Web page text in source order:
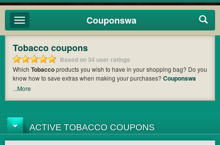
Toggle
navigation
Couponswa
Tobacco coupons
Based on 34 user ratings
Which Tobaccoproducts you wish to have in your shopping bag? Do you
know how to save extras when making your purchases? Couponswa
offers you the latest coupons and discount codes from
coupons and offers to find out the greatest one to add to your purchases
and maximize your benefits.
...More
ACTIVE TOBACCO COUPONS